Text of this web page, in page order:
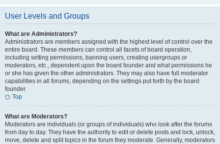
User Levels and Groups
What are Administrators?
Administrators are members assigned with the highest level of control over the
entire board. These members can control all facets of board operation,
including setting permissions, banning users, creating usergroups or
moderators, etc., dependent upon the board founder and what permissions he
or she has given the other administrators. They may also have full moderator
capabilities in all forums, depending on the settings put forth by the board
founder.
Top
What are Moderators?
Moderators are individuals (or groups of individuals) who look after the forums
from day to day. They have the authority to edit or delete posts and lock, unlock,
move, delete and split topics in the forum they moderate. Generally, moderators